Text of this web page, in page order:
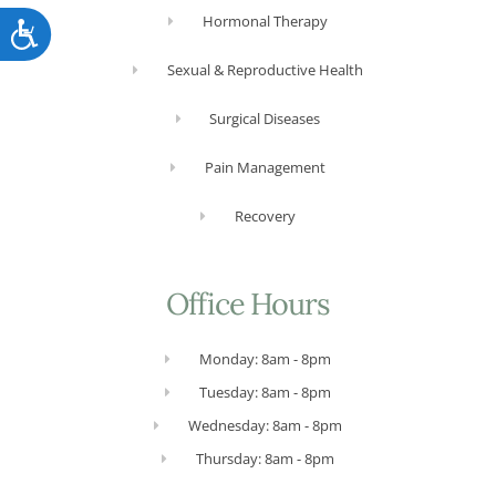
Accessibility
Hormonal Therapy
Sexual & Reproductive Health
Surgical Diseases
Pain Management
Recovery
Office Hours
Monday: 8am - 8pm
Tuesday: 8am - 8pm
Wednesday: 8am - 8pm
Thursday: 8am - 8pm